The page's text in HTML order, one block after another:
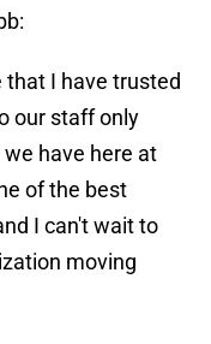
that I have trusted
our staff only
have here at
of the best
I can't wait to
moving